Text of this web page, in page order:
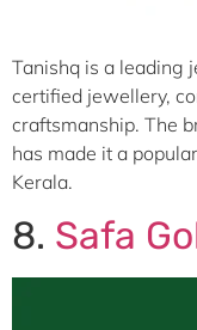
Tanishq is a leading
certified jewellery,
craftsmanship. The
has made it a
Kerala.
8. Safa